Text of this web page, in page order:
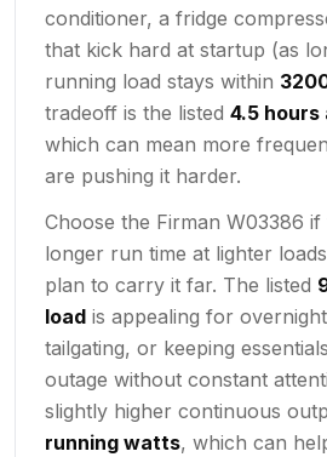
conditioner, a fridge
that kick hard at startup (as
running load stays within
tradeoff is the listed 4.5 hours
which can mean more
are pushing it harder.
Choose the Firman W03386
longer run time at lighter
plan to carry it far. The listed
load is appealing for
tailgating, or keeping
outage without constant
slightly higher continuous
running watts, which can